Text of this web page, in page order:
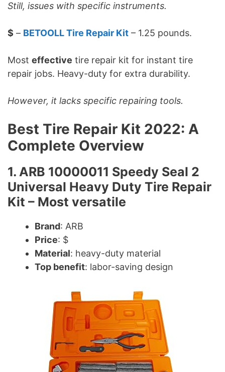
Still, issues with specific instruments.
$ – BETOOLL Tire Repair Kit – 1.25 pounds.
Most effective tire repair kit for instant tire
repair jobs. Heavy-duty for extra durability.
However, it lacks specific repairing tools.
Best Tire Repair Kit 2022: A
Complete Overview
1. ARB 10000011 Speedy Seal 2
Universal Heavy Duty Tire Repair
Kit – Most versatile
Brand: ARB
Price: $
Material: heavy-duty material
Top benefit: labor-saving design